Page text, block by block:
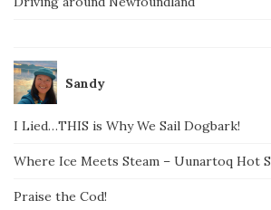
Sandy
I Lied…THIS is Why We Sail Dogbark!
Where Ice Meets Steam – Uunartoq Hot
Praise the Cod!